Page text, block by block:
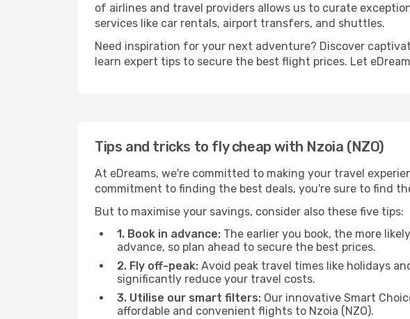
of airlines and travel providers allows us to curate
services like car rentals, airport transfers, and shuttles.
Need inspiration for your next adventure? Discover
learn expert tips to secure the best flight prices. Let
Tips and tricks to fly cheap with Nzoia (NZO)
At eDreams, we're committed to making your travel
commitment to finding the best deals, you're sure to find
But to maximise your savings, consider also these five tips:
1. Book in advance: The earlier you book, the more
advance, so plan ahead to secure the best prices.
2. Fly off-peak: Avoid peak travel times like holidays
significantly reduce your travel costs.
3. Utilise our smart filters: Our innovative Smart
affordable and convenient flights to Nzoia (NZO).